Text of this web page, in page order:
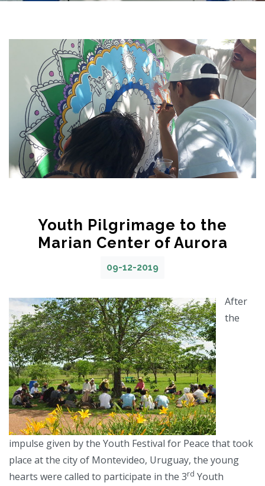
Youth Pilgrimage to the
Marian Center of Aurora
09-12-2019
After
the
impulse given by the Youth Festival for Peace that took
place at the city of Montevideo, Uruguay, the young
hearts were called to participate in the 3rd Youth